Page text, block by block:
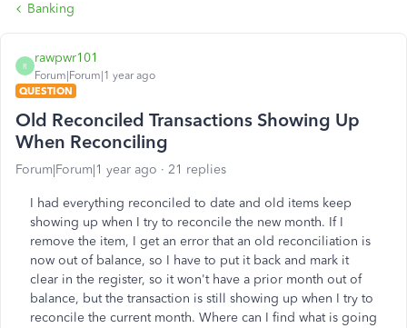
Banking
R
rawpwr101
Forum|Forum|1 year ago
QUESTION
Old Reconciled Transactions Showing Up
When Reconciling
Forum|Forum|1 year ago 21 replies
I had everything reconciled to date and old items keep
showing up when I try to reconcile the new month. If I
remove the item, I get an error that an old reconciliation is
now out of balance, so I have to put it back and mark it
clear in the register, so it won't have a prior month out of
balance, but the transaction is still showing up when I try to
reconcile the current month. Where can I find what is going